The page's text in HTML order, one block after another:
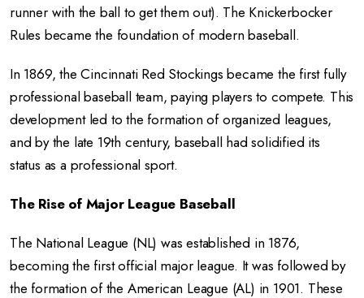
runner with the ball to get them out). The Knickerbocker
Rules became the foundation of modern baseball.
In 1869, the Cincinnati Red Stockings became the first fully
professional baseball team, paying players to compete. This
development led to the formation of organized leagues,
and by the late 19th century, baseball had solidified its
status as a professional sport.
The Rise of Major League Baseball
The National League (NL) was established in 1876,
becoming the first official major league. It was followed by
the formation of the American League (AL) in 1901. These